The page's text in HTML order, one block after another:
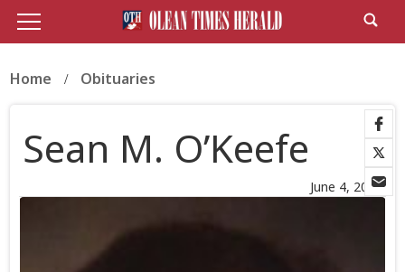
Home Obituaries
June 4, 2026
Sean M. O’Keefe